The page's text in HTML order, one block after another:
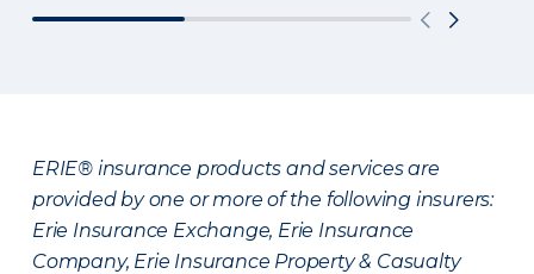
ERIE® insurance products and services are
provided by one or more of the following insurers:
Erie Insurance Exchange, Erie Insurance
Company, Erie Insurance Property & Casualty